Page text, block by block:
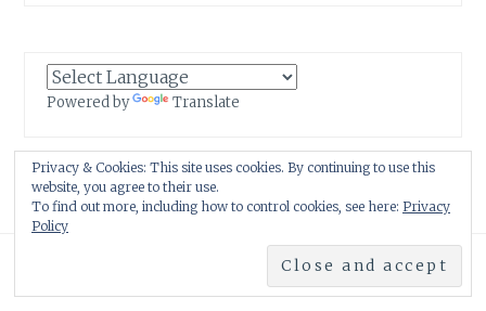
Powered by Translate
Theme: Anissa by AlienWP
Privacy & Cookies: This site uses cookies. By continuing to use this
website, you agree to their use.
To find out more, including how to control cookies, see here: Privacy
Policy